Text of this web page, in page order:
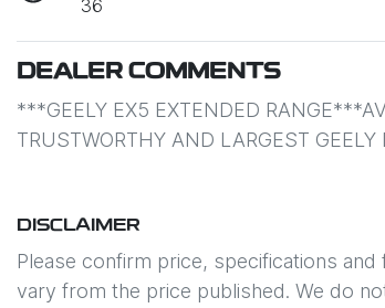
36
DEALER COMMENTS
***GEELY EX5 EXTENDED
TRUSTWORTHY AND LARGEST
DISCLAIMER
Please confirm price, specifications and
vary from the price published. We do